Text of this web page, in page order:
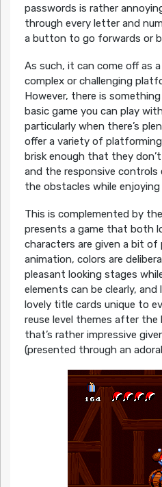
passwords is rather
through every letter and
a button to go forwards or
As such, it can come off as
complex or challenging
However, there is
basic game you can play
particularly when there’s
offer a variety of
brisk enough that they
and the responsive controls
the obstacles while enjoying
This is complemented by
presents a game that both
characters are given a bit
animation, colors are
pleasant looking stages
elements can be clearly,
lovely title cards unique to
reuse level themes after
that’s rather impressive
(presented through an